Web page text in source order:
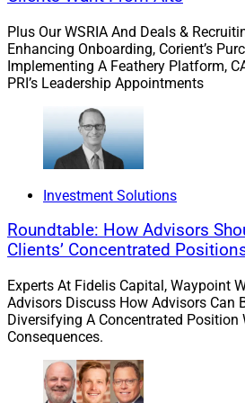
advocate for financial literacy
is good advice regardless of
trends in the industry.
Focusing on women in transition
me. I pursued a Certified Divorce
group of clients. Every year, I
the evolving financial needs of
best serve this growing market.
Ambarik: As an advisor based in
a given that your practice would
professionals? And how do you
might be banking on a future
Plus Our WSRIA And Deals &
Enhancing Onboarding, Corient’s
Implementing A Feathery Platform,
PRI’s Leadership Appointments
Investment Solutions
Roundtable: How Advisors
Clients’ Concentrated
Experts At Fidelis Capital, Waypoint
Advisors Discuss How Advisors Can
Diversifying A Concentrated Position
Consequences.